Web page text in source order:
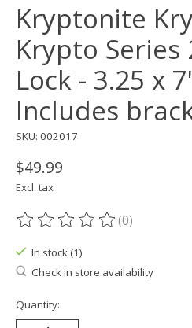
Kryptonite
Krypto Series
Lock - 3.25 x
Includes
SKU: 002017
$49.99
Excl. tax
The rating of this product is
(0)
In stock (1)
Check in store availability
Quantity: